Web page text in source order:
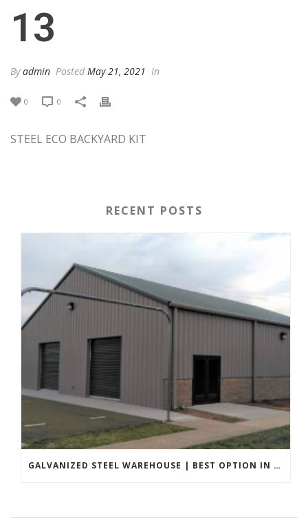
13
Byadmin Posted May 21, 2021 In
0 0
STEEL ECO BACKYARD KIT
RECENT POSTS
GALVANIZED STEEL WAREHOUSE | BEST OPTION IN 2022